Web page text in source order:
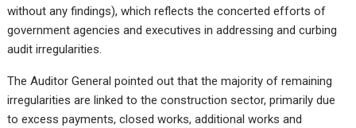
without any findings), which reflects the concerted efforts of
government agencies and executives in addressing and curbing
audit irregularities.
The Auditor General pointed out that the majority of remaining
irregularities are linked to the construction sector, primarily due
to excess payments, closed works, additional works and